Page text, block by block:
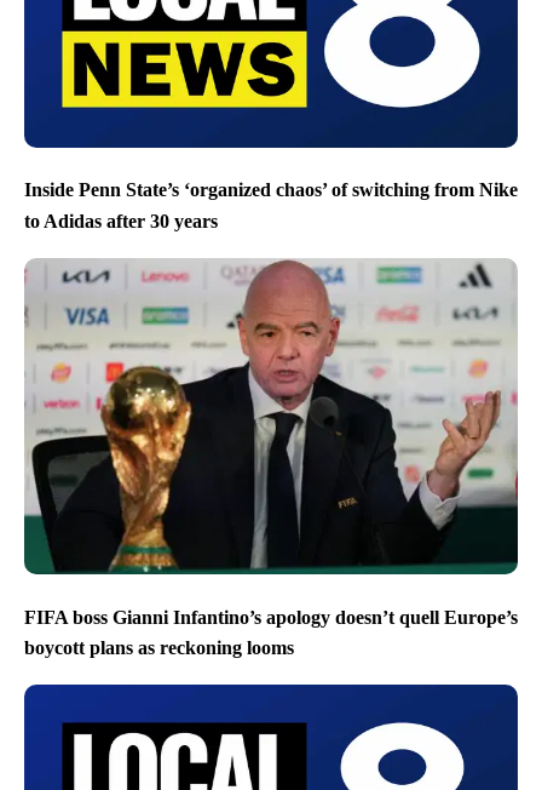
Inside Penn State’s ‘organized chaos’ of switching from Nike
to Adidas after 30 years
FIFA boss Gianni Infantino’s apology doesn’t quell Europe’s
boycott plans as reckoning looms